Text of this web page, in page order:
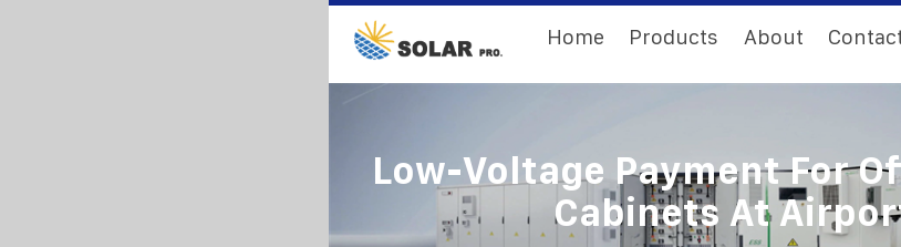
Home Products About
Low-Voltage Payment For
Cabinets At